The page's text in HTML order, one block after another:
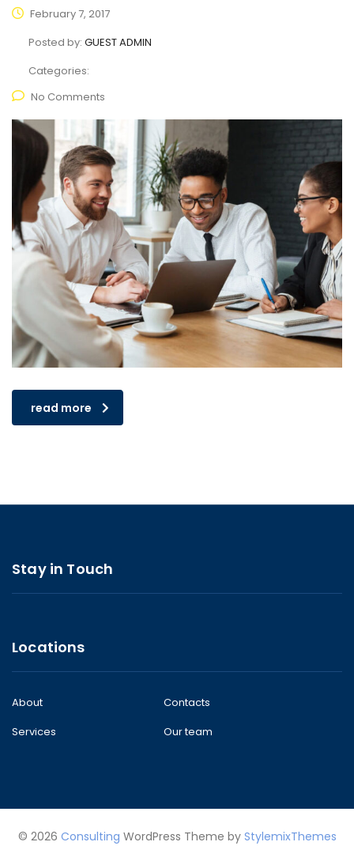
February 7, 2017
Posted by: GUEST ADMIN
Categories:
No Comments
read more
Stay in Touch
Locations
About
Contacts
Services
Our team
© 2026 Consulting WordPress Theme by StylemixThemes